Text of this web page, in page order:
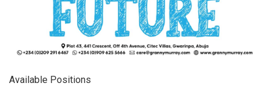
Available Positions